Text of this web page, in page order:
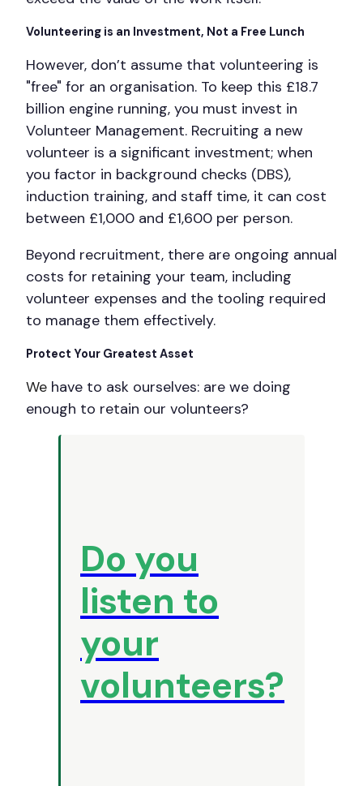
Volunteering is an Investment, Not a Free Lunch
However, don’t assume that volunteering is
"free" for an organisation. To keep this £18.7
billion engine running, you must invest in
Volunteer Management. Recruiting a new
volunteer is a significant investment; when
you factor in background checks (DBS),
induction training, and staff time, it can cost
between £1,000 and £1,600 per person.
Beyond recruitment, there are ongoing annual
costs for retaining your team, including
volunteer expenses and the tooling required
to manage them effectively.
Protect Your Greatest Asset
We have to ask ourselves: are we doing
enough to retain our volunteers?
Do you
listen to
your
volunteers?